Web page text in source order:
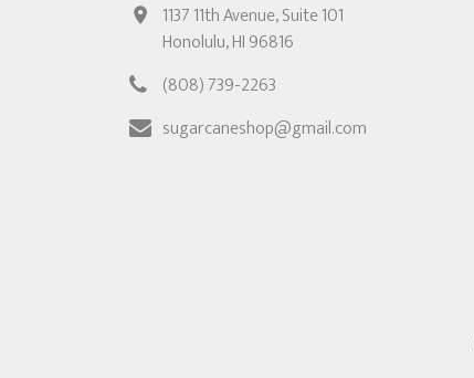
1137 11th Avenue, Suite 101
Honolulu, HI 96816
(808) 739-2263
sugarcaneshop@gmail.com